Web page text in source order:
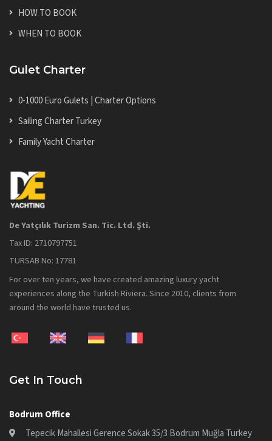
HOW TO BOOK
WHEN TO BOOK
Gulet Charter
0-1000 Euro Gulets | Charter Options
Sailing Charter Turkey
Family Yacht Charter
De Yatçılık Turizm San. Tic. Ltd. Şti.
Tax ID: 2710797751
TURSAB No: 17781
For over ten years, we have created amazing luxury yacht
experiences along the Turkish Riviera. Since 2010, clients from
around the world have trusted us.
Get In Touch
Bodrum Office
Tepecik Mahallesi Gerence Sokak 35/3 Bodrum Muğla Turkey